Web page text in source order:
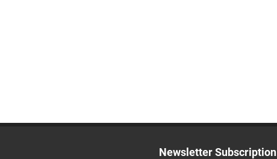
Newsletter Subscription